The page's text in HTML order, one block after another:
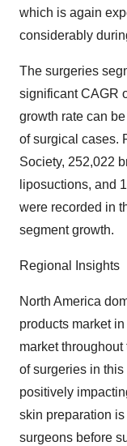
which is again
considerably
The surgeries
significant CAGR
growth rate can
of surgical cases.
Society, 252,022
liposuctions, and
were recorded in
segment growth.
Regional Insights
North America
products market
market
of surgeries in
positively
skin preparation
surgeons before